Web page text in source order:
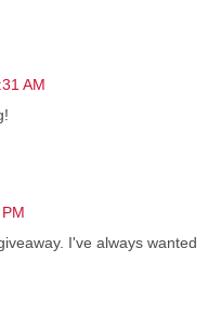
AM
I've always wanted